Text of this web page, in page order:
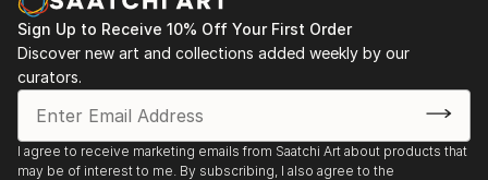
Sign Up to Receive 10% Off Your First Order
Discover new art and collections added weekly by our
curators.
I agree to receive marketing emails from Saatchi Art about products that
may be of interest to me. By subscribing, I also agree to the